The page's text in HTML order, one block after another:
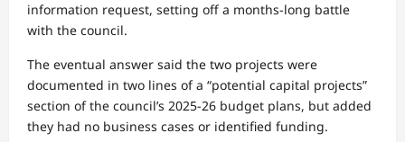
information request, setting off a months-long battle
with the council.
The eventual answer said the two projects were
documented in two lines of a “potential capital projects”
section of the council’s 2025-26 budget plans, but added
they had no business cases or identified funding.